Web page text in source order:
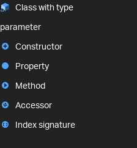
Class with type
parameter
Constructor
Property
Method
Accessor
Index signature